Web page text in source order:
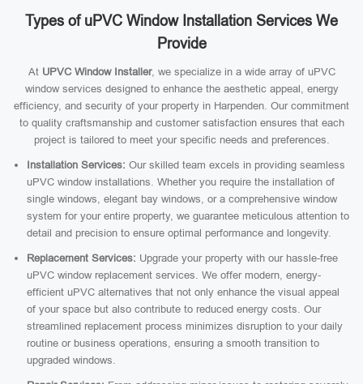
Types of uPVC Window Installation Services We
Provide
At UPVC Window Installer, we specialize in a wide array of uPVC
window services designed to enhance the aesthetic appeal, energy
efficiency, and security of your property in Harpenden. Our commitment
to quality craftsmanship and customer satisfaction ensures that each
project is tailored to meet your specific needs and preferences.
Installation Services: Our skilled team excels in providing seamless
uPVC window installations. Whether you require the installation of
single windows, elegant bay windows, or a comprehensive window
system for your entire property, we guarantee meticulous attention to
detail and precision to ensure optimal performance and longevity.
Replacement Services: Upgrade your property with our hassle-free
uPVC window replacement services. We offer modern, energy-
efficient uPVC alternatives that not only enhance the visual appeal
of your space but also contribute to reduced energy costs. Our
streamlined replacement process minimizes disruption to your daily
routine or business operations, ensuring a smooth transition to
upgraded windows.